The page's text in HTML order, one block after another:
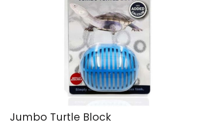
Jumbo Turtle Block